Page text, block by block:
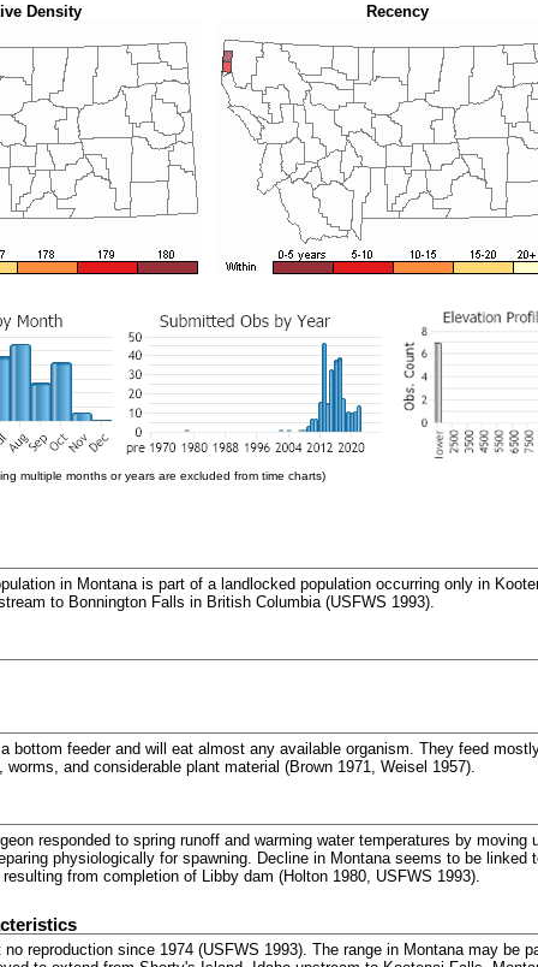
Density Recency
multiple months or years are excluded from time charts)
in Montana is part of a landlocked population occurring only in
to Bonnington Falls in British Columbia (USFWS 1993).
bottom feeder and will eat almost any available organism. They feed
and considerable plant material (Brown 1971, Weisel 1957).
responded to spring runoff and warming water temperatures by moving
physiologically for spawning. Decline in Montana seems to be linked
from completion of Libby dam (Holton 1980, USFWS 1993).
reproduction since 1974 (USFWS 1993). The range in Montana may be